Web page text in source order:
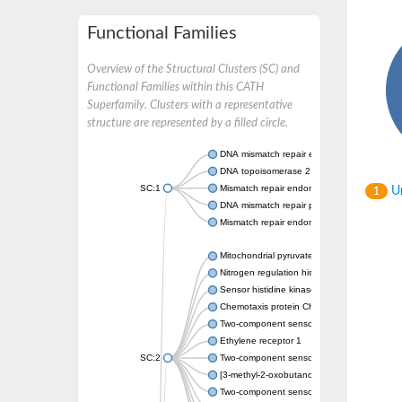
Functional Families
Overview of the Structural Clusters (SC) and
Functional Families within this CATH
Superfamily. Clusters with a representative
structure are represented by a filled circle.
SC:1
DNA mismatch repair endonuclease MutL
DNA topoisomerase 2
Mismatch repair endonuclease pms1,
DNA mismatch repair protein mlh1, putative
Mismatch repair endonuclease PMS2
SC:2
Mitochondrial pyruvate dehydrogenase
Nitrogen regulation histidine kinase
Sensor histidine kinase CpxA
Chemotaxis protein CheA, putative
Two-component sensor kinase EnvZ
Ethylene receptor 1
Two-component sensor histidine kinase
[3-methyl-2-oxobutanoate dehydrogenase
Two-component sensor histidine kinase
1